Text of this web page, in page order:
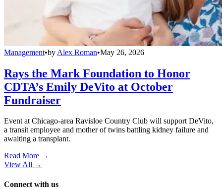
Management•by Alex Roman•May 26, 2026
Rays the Mark Foundation to Honor
CDTA’s Emily DeVito at October
Fundraiser
Event at Chicago-area Ravisloe Country Club will support DeVito,
a transit employee and mother of twins battling kidney failure and
awaiting a transplant.
Read More →
View All →
Connect with us